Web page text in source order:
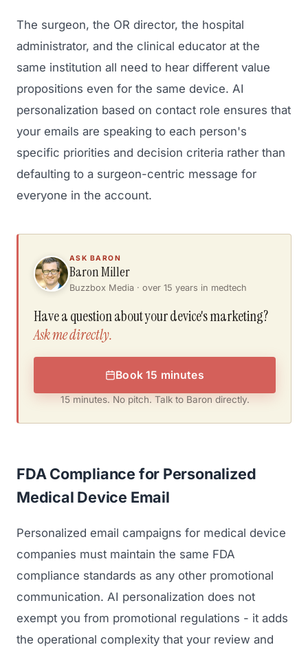
The surgeon, the OR director, the hospital
administrator, and the clinical educator at the
same institution all need to hear different value
propositions even for the same device. AI
personalization based on contact role ensures that
your emails are speaking to each person's
specific priorities and decision criteria rather than
defaulting to a surgeon-centric message for
everyone in the account.
ASK BARON
Baron Miller
Buzzbox Media · over 15 years in medtech
Have a question about your device's marketing?
Ask me directly.
Book 15 minutes
15 minutes. No pitch. Talk to Baron directly.
FDA Compliance for Personalized
Medical Device Email
Personalized email campaigns for medical device
companies must maintain the same FDA
compliance standards as any other promotional
communication. AI personalization does not
exempt you from promotional regulations - it adds
the operational complexity that your review and